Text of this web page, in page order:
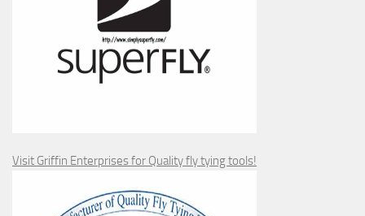
Visit Griffin Enterprises for Quality fly tying tools!